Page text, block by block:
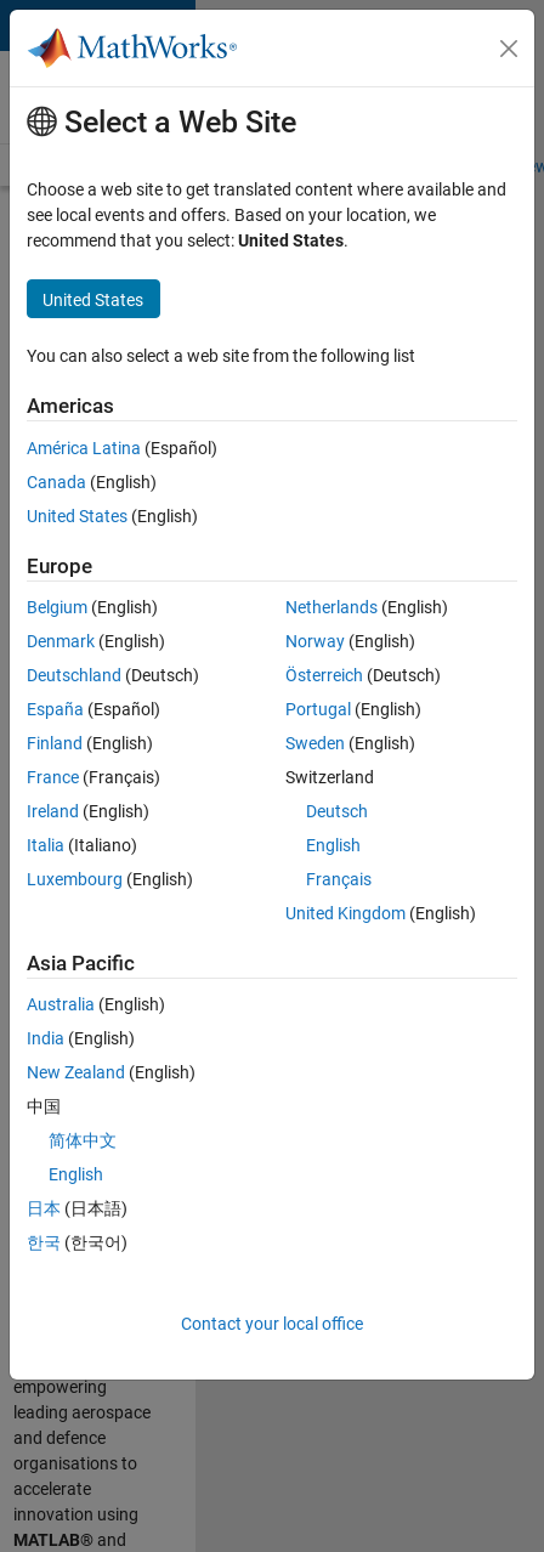
Skip to content
Careers at
MathWorks
Students and
Search for more jobs
Aerospace
& Defence
Application
(EMEA)
Apply Now
Job:
36795-
Technical
Sales
Engineering
Location:
Cambridge
Join our EMEA
Aerospace &
Defence team and
way engineers and
scientists work
a Senior
Engineer at
MathWorks, you
will act as a
empowering
leading aerospace
and defence
organisations to
accelerate
innovation using
MATLAB®and
Select a Web Site
Choose a web site to get translated content where available and
see local events and offers. Based on your location, we
recommend that you select:United States.
United States
You can also select a web site from the following list
Americas
América Latina (Español)
Canada (English)
United States (English)
Europe
Belgium (English)
Denmark (English)
Deutschland (Deutsch)
España (Español)
Finland (English)
France (Français)
Ireland (English)
Italia (Italiano)
Luxembourg (English)
Netherlands(English)
Norway(English)
Österreich (Deutsch)
Portugal (English)
Sweden (English)
Switzerland
Deutsch
English
Français
United Kingdom(English)
Asia Pacific
Australia (English)
India (English)
New Zealand (English)
中国
简体中文
English
日本 (日本語)
한국 (한국어)
Contact your local office